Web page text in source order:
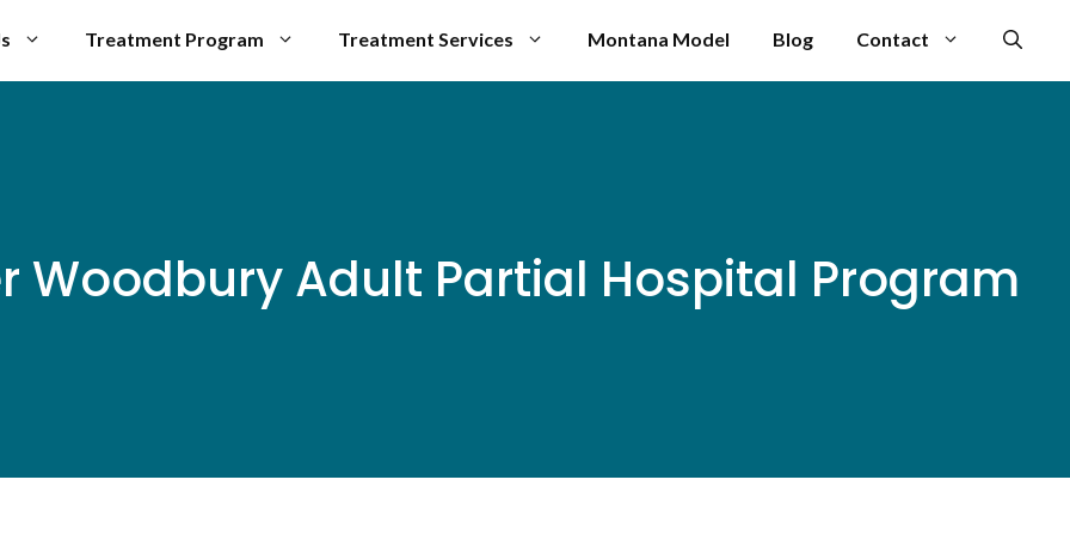
Treatment Program Treatment Services Montana Model Blog Contact
Woodbury Adult Partial Hospital Program